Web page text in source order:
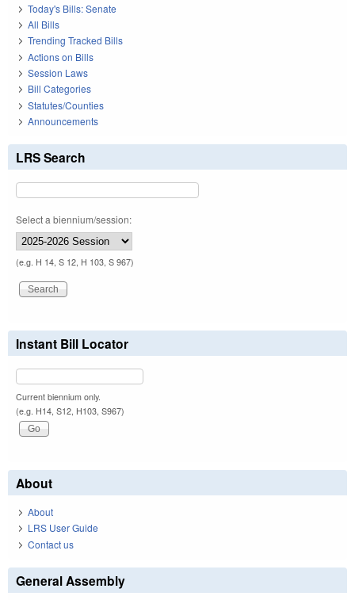
Today's Bills: Senate
All Bills
Trending Tracked Bills
Actions on Bills
Session Laws
Bill Categories
Statutes/Counties
Announcements
LRS Search
Select a biennium/session:
(e.g. H 14, S 12, H 103, S 967)
Instant Bill Locator
Current biennium only.
(e.g. H14, S12, H103, S967)
About
About
LRS User Guide
Contact us
General Assembly